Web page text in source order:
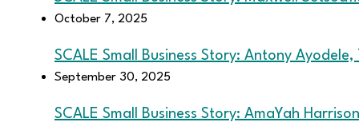
October 7, 2025
SCALE Small Business Story: Antony Ayodele,
September 30, 2025
SCALE Small Business Story: AmaYah